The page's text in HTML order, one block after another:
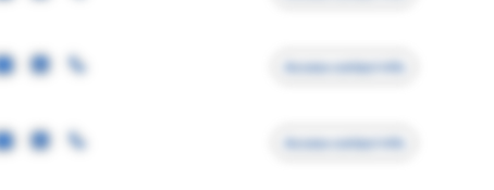
Access contact info
Access contact info